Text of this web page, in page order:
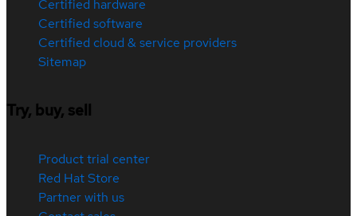
Certified hardware
Certified software
Certified cloud & service providers
Sitemap
Try, buy, sell
Product trial center
Red Hat Store
Partner with us